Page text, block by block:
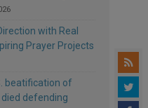
with Real
Prayer Projects
beatification of
defending